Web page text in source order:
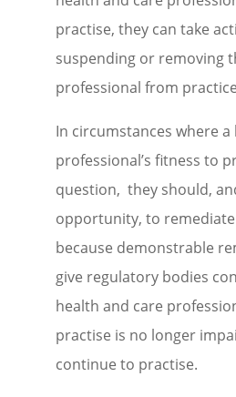
practise, they can take
suspending or removing
professional from
In circumstances where
professional’s fitness to
question, they should,
opportunity, to
because demonstrable
give regulatory bodies
health and care
practise is no longer
continue to practise.